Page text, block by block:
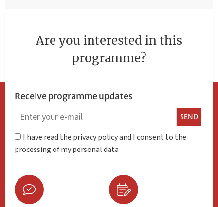
Are you interested in this
programme?
Receive programme updates
SEND
I have read the privacy policyand I consent to the
processing of my personal data